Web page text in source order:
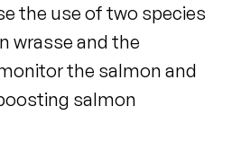
the use of two species
wrasse and the
the salmon and
salmon